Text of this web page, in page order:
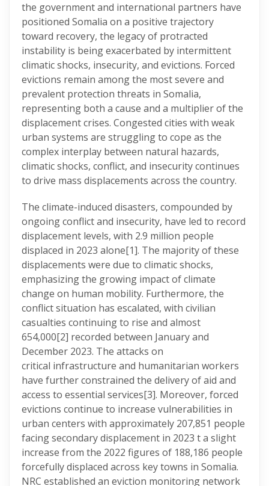
the government and international partners have
positioned Somalia on a positive trajectory
toward recovery, the legacy of protracted
instability is being exacerbated by intermittent
climatic shocks, insecurity, and evictions. Forced
evictions remain among the most severe and
prevalent protection threats in Somalia,
representing both a cause and a multiplier of the
displacement crises. Congested cities with weak
urban systems are struggling to cope as the
complex interplay between natural hazards,
climatic shocks, conflict, and insecurity continues
to drive mass displacements across the country.
The climate-induced disasters, compounded by
ongoing conflict and insecurity, have led to record
displacement levels, with 2.9 million people
displaced in 2023 alone[1]. The majority of these
displacements were due to climatic shocks,
emphasizing the growing impact of climate
change on human mobility. Furthermore, the
conflict situation has escalated, with civilian
casualties continuing to rise and almost
654,000[2] recorded between January and
December 2023. The attacks on
critical infrastructure and humanitarian workers
have further constrained the delivery of aid and
access to essential services[3]. Moreover, forced
evictions continue to increase vulnerabilities in
urban centers with approximately 207,851 people
facing secondary displacement in 2023 t a slight
increase from the 2022 figures of 188,186 people
forcefully displaced across key towns in Somalia.
NRC established an eviction monitoring network